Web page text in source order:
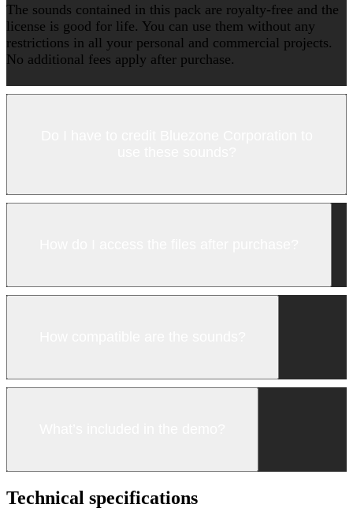
The sounds contained in this pack are royalty-free and the
license is good for life. You can use them without any
restrictions in all your personal and commercial projects.
No additional fees apply after purchase.
Technical specifications